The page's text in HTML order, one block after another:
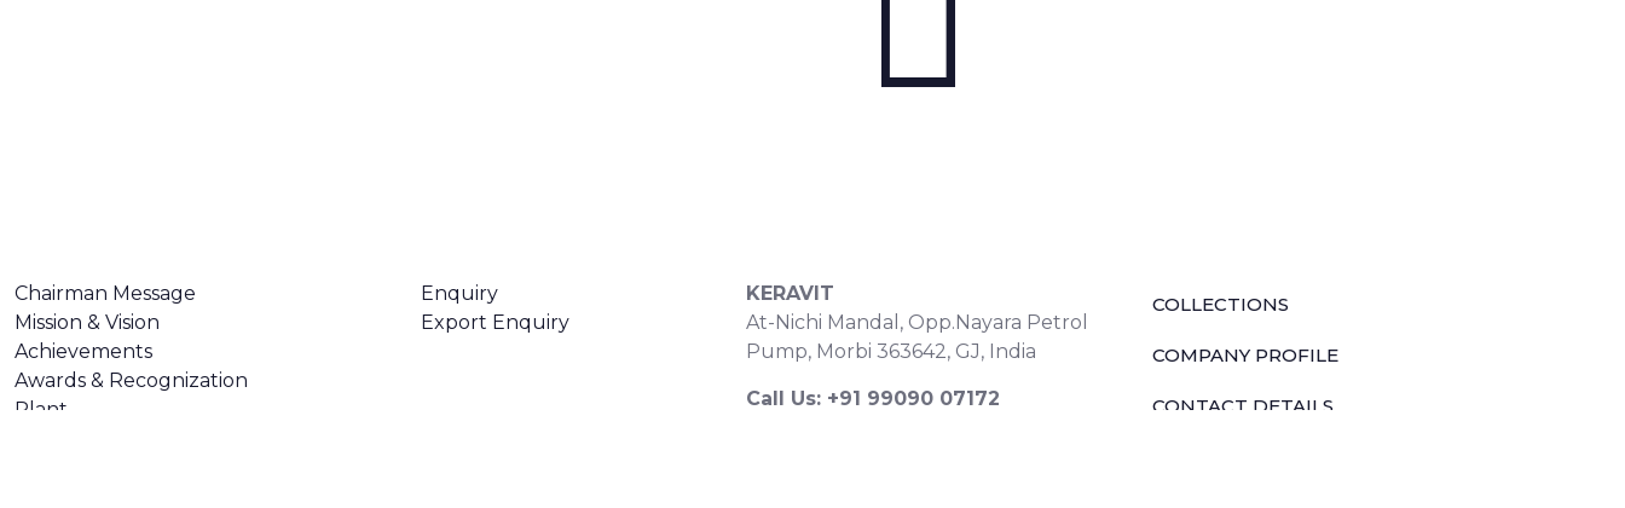
Chairman Message
Mission & Vision
Achievements
Awards & Recognization
Plant
Enquiry
Export Enquiry
KERAVIT
At-Nichi Mandal, Opp.Nayara Petrol
Pump, Morbi 363642, GJ, India
Call Us: +91 99090 07172
COLLECTIONS
COMPANY PROFILE
CONTACT DETAILS